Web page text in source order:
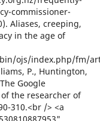
commissioner-
Aliases, creeping,
in the age of
ojs/index.php/fm/
P., Huntington,
Google
the researcher of
310.<br /> <a